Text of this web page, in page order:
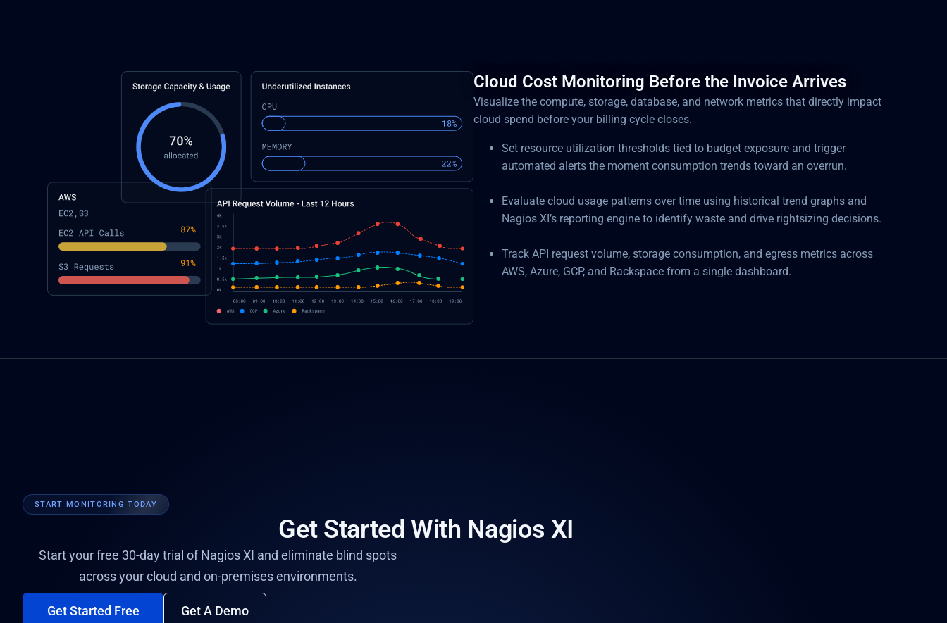
Cloud Cost Monitoring Before the Invoice Arrives
Visualize the compute, storage, database, and network metrics that directly impact
cloud spend before your billing cycle closes.
Set resource utilization thresholds tied to budget exposure and trigger
automated alerts the moment consumption trends toward an overrun.
Evaluate cloud usage patterns over time using historical trend graphs and
Nagios XI’s reporting engine to identify waste and drive rightsizing decisions.
Track API request volume, storage consumption, and egress metrics across
AWS, Azure, GCP, and Rackspace from a single dashboard.
START MONITORING TODAY
Get Started With Nagios XI
Start your free 30-day trial of Nagios XI and eliminate blind spots
across your cloud and on-premises environments.
Get Started Free Get A Demo